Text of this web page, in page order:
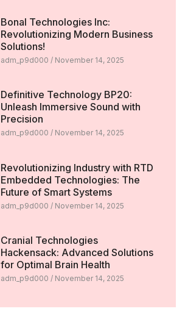
Bonal Technologies Inc:
Revolutionizing Modern Business
Solutions!
adm_p9d000 November 14, 2025
Definitive Technology BP20:
Unleash Immersive Sound with
Precision
adm_p9d000 November 14, 2025
Revolutionizing Industry with RTD
Embedded Technologies: The
Future of Smart Systems
adm_p9d000 November 14, 2025
Cranial Technologies
Hackensack: Advanced Solutions
for Optimal Brain Health
adm_p9d000 November 14, 2025